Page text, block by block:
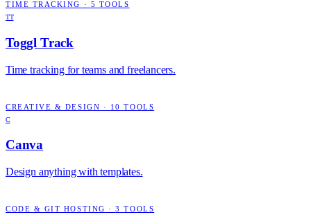
TIME TRACKING · 5 TOOLS
TT
Toggl Track
Time tracking for teams and freelancers.
CREATIVE & DESIGN · 10 TOOLS
C
Canva
Design anything with templates.
CODE & GIT HOSTING ·3 TOOLS